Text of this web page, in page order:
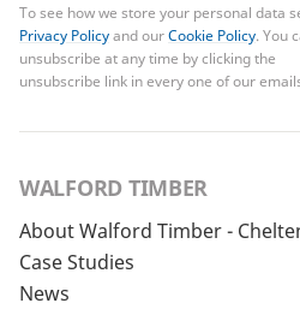
To see how we store your personal data
Privacy Policyand ourCookie Policy. You
unsubscribe at any time by clicking the
unsubscribe link in every one of our
WALFORD TIMBER
About Walford Timber -
Case Studies
News